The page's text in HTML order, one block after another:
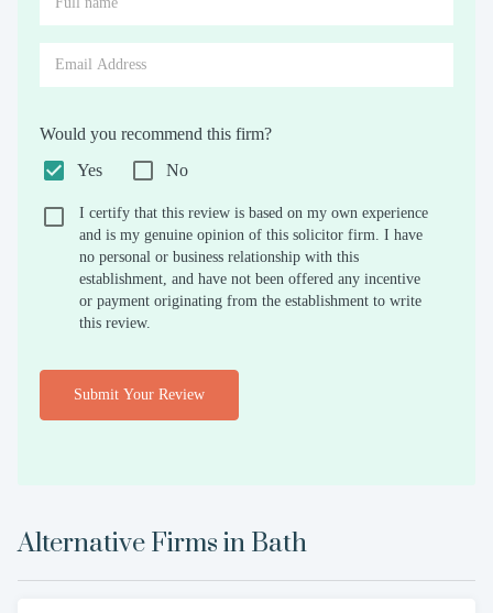
Would you recommend this firm?
Yes
No
I certify that this review is based on my own experience
and is my genuine opinion of this solicitor firm. I have
no personal or business relationship with this
establishment, and have not been offered any incentive
or payment originating from the establishment to write
this review.
Submit Your Review
Alternative Firms in Bath